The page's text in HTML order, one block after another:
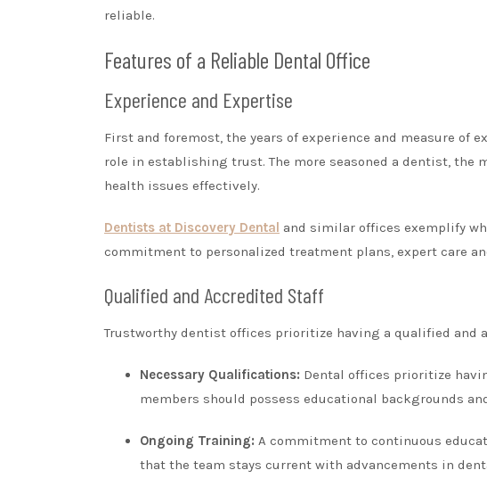
reliable.
Features of a Reliable Dental Office
Experience and Expertise
First and foremost, the years of experience and measure
role in establishing trust. The more seasoned a dentist, the
health issues effectively.
Dentists at Discovery Dental and similar offices exemplify
commitment to personalized treatment plans, expert care
Qualified and Accredited Staff
Trustworthy dentist offices prioritize having a qualified and
Necessary Qualifications: Dental offices prioritize
members should possess educational backgrounds
Ongoing Training: A commitment to continuous
that the team stays current with advancements in